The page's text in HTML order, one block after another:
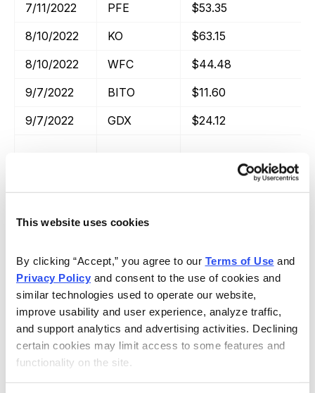
This website uses cookies
By clicking “Accept,” you agree to our Terms of Use
Privacy Policy and consent to the use of cookies and
similar technologies used to operate our website,
improve usability and user experience, analyze traffic,
and support analytics and advertising activities. Declining
certain cookies may limit access to some features and
functionality on the site.
7/11/2022
PFE
$53.35
8/10/2022
KO
$63.15
8/10/2022
WFC
$44.48
9/7/2022
BITO
$11.60
9/7/2022
GDX $24.12
Income Trades Portfolio - Open Trades
Income Wheel Portfolio - Closed Trades
6/3/2022
7/8/2022
PFE
6/10/2022
7/15/2022
GDX
6/10/2022
7/15/2022
BITO